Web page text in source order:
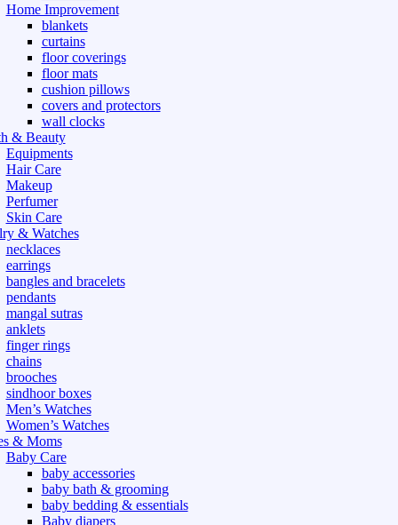
Home Improvement
blankets
curtains
floor coverings
floor mats
cushion pillows
covers and protectors
wall clocks
& Beauty
Equipments
Hair Care
Makeup
Perfumer
Skin Care
& Watches
necklaces
earrings
bangles and bracelets
pendants
mangal sutras
anklets
finger rings
chains
brooches
sindhoor boxes
Men’s Watches
Women’s Watches
& Moms
Baby Care
baby accessories
baby bath & grooming
baby bedding & essentials
Baby diapers